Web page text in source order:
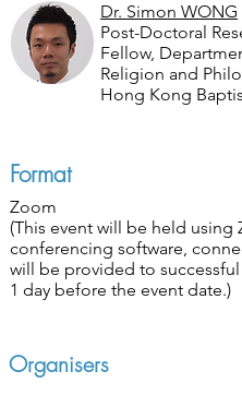
Dr. Simon WONG
Post-Doctoral
Fellow,
Religion and
Hong Kong
Format
Zoom
(This event will be held using
conferencing software,
will be provided to
1 day before the event date.)
Organisers